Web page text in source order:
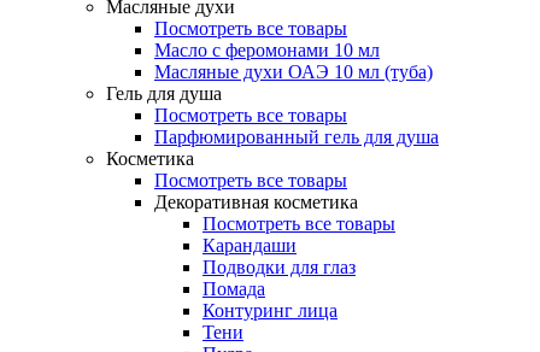
Масляные духи
Посмотреть все товары
Масло с феромонами 10 мл
Масляные духи ОАЭ 10 мл (туба)
Гель для душа
Посмотреть все товары
Парфюмированный гель для душа
Косметика
Посмотреть все товары
Декоративная косметика
Посмотреть все товары
Карандаши
Подводки для глаз
Помада
Контуринг лица
Тени